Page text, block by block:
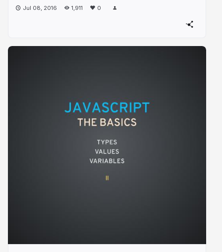
Jul 08, 2016 1,911 0